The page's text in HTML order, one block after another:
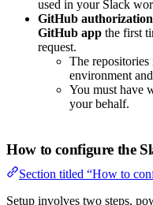
used in your Slack
GitHub authorization
GitHub app the first
request.
The
environment
You must have
your behalf.
How to configure the
Section titled “How to
Setup involves two steps,